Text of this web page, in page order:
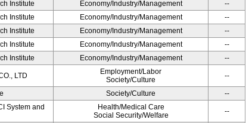
Institute Economy/Industry/Management
--
Institute Economy/Industry/Management
--
Institute Economy/Industry/Management
--
Institute Economy/Industry/Management
--
Institute Economy/Industry/Management --
LTD
Employment/Labor
Society/Culture
--
Society/Culture --
System and
Health/Medical Care
Social Security/Welfare
--